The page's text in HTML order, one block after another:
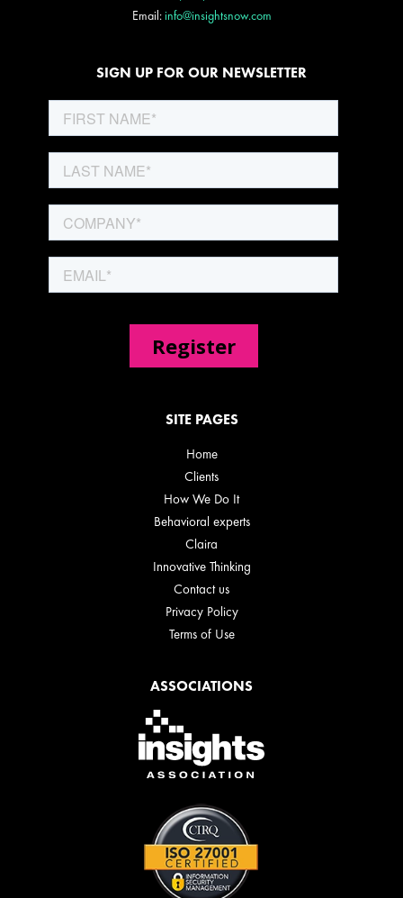
Email:info@insightsnow.com
SIGN UP FOR OUR NEWSLETTER
SITE PAGES
Home
Clients
How We Do It
Behavioral experts
Claira
Innovative Thinking
Contact us
Privacy Policy
Terms of Use
ASSOCIATIONS